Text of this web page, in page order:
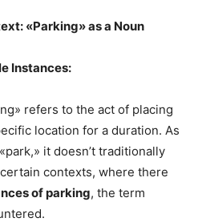
«Parking» as a Noun
Instances:
refers to the act of placing
location for a duration. As
it doesn’t traditionally
contexts, where there
of parking, the term